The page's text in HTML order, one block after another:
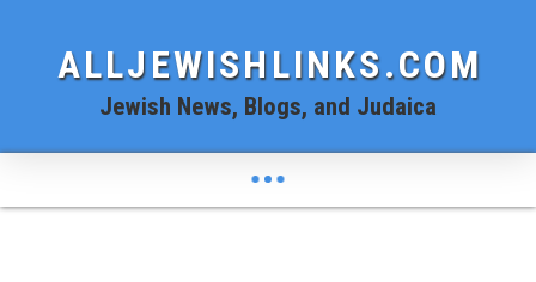
ALLJEWISHLINKS.COM
Jewish News, Blogs, and Judaica